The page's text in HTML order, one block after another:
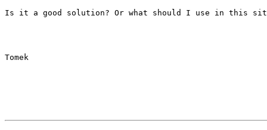
Is it a good solution? Or what should I use in this
Tomek